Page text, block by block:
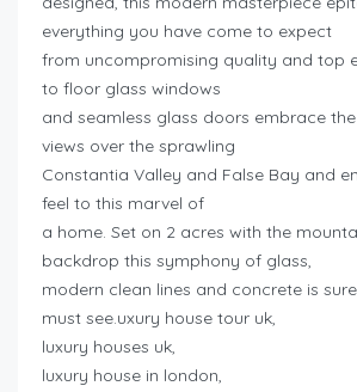
everything you have come to expect
from uncompromising quality and top
to floor glass windows
and seamless glass doors embrace
views over the sprawling
Constantia Valley and False Bay and
feel to this marvel of
a home. Set on 2 acres with the
backdrop this symphony of glass,
modern clean lines and concrete is
must see.uxury house tour uk,
luxury houses uk,
luxury house in london,